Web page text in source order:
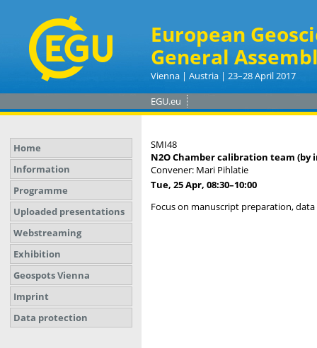
European
General
Vienna | Austria | 23–28 April 2017
EGU.eu
Home
Information
Programme
Uploaded presentations
Webstreaming
Exhibition
Geospots Vienna
Imprint
Data protection
SMI48
N2O Chamber calibration team
Convener: Mari Pihlatie
Tue, 25 Apr, 08:30–10:00
Focus on manuscript preparation,